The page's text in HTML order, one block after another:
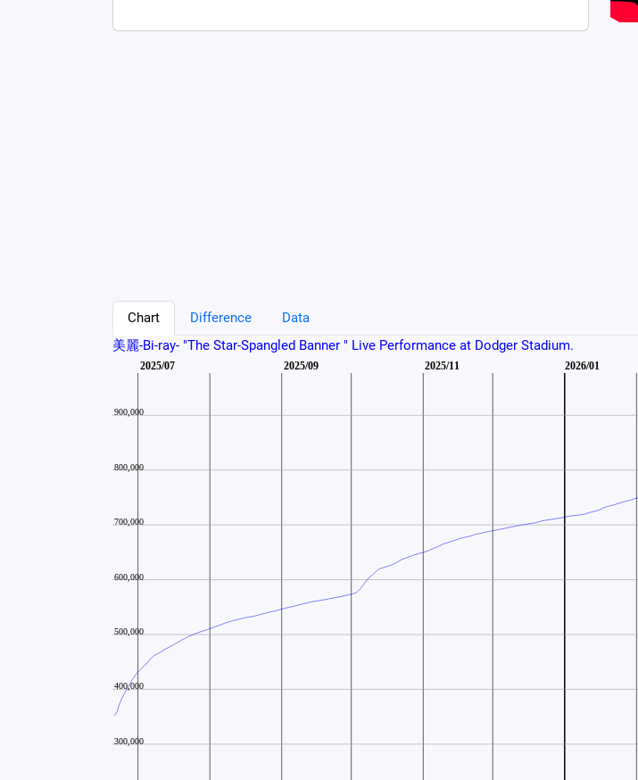
Chart Difference
Data
美麗-Bi-ray- "The Star-Spangled Banner " Live Performance at Dodger Stadium.